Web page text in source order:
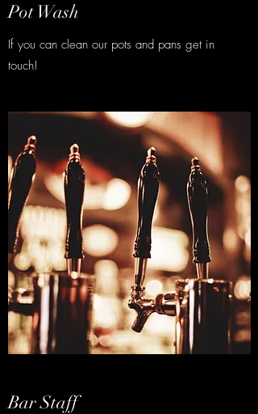
Pot Wash
If you can clean our pots and pans get in
touch!
Bar Staff